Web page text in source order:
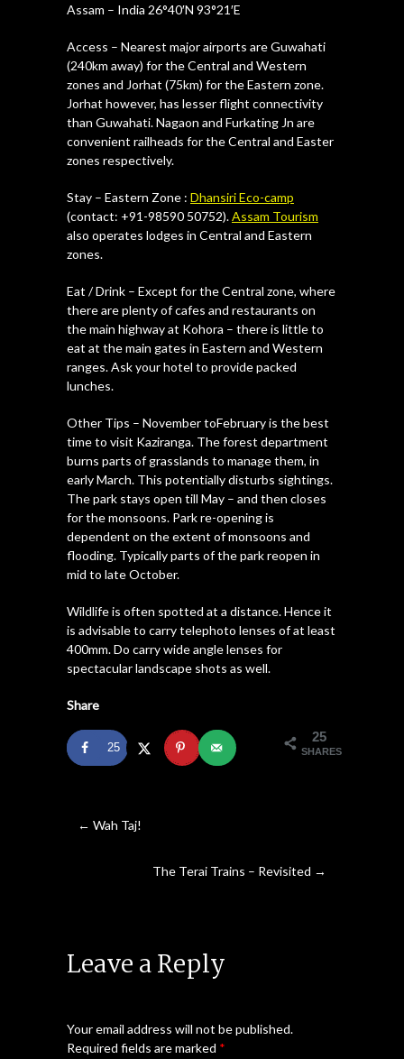
Assam – India 26°40′N 93°21′E
Access – Nearest major airports are Guwahati
(240km away) for the Central and Western
zones and Jorhat (75km) for the Eastern zone.
Jorhat however, has lesser flight connectivity
than Guwahati. Nagaon and Furkating Jn are
convenient railheads for the Central and Easter
zones respectively.
Stay – Eastern Zone : Dhansiri Eco-camp
(contact: +91-98590 50752).Assam Tourism
also operates lodges in Central and Eastern
zones.
Eat / Drink – Except for the Central zone, where
there are plenty of cafes and restaurants on
the main highway at Kohora – there is little to
eat at the main gates in Eastern and Western
ranges. Ask your hotel to provide packed
lunches.
Other Tips – November toFebruary is the best
time to visit Kaziranga. The forest department
burns parts of grasslands to manage them, in
early March. This potentially disturbs sightings.
The park stays open till May – and then closes
for the monsoons. Park re-opening is
dependent on the extent of monsoons and
flooding. Typically parts of the park reopen in
mid to late October.
Wildlife is often spotted at a distance. Hence it
is advisable to carry telephoto lenses of at least
400mm. Do carry wide angle lenses for
spectacular landscape shots as well.
Share
25
SHARES
25
← Wah Taj!
The Terai Trains – Revisited →
Leave a Reply
Your email address will not be published.
Required fields are marked *